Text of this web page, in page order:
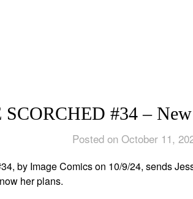
SCORCHED #34 –
Posted on October 11,
by Image Comics on 10/9/24, sends
her plans.